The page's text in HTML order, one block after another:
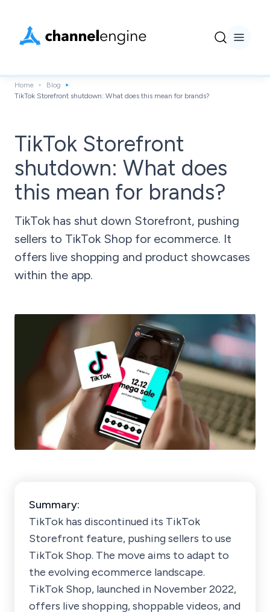
Home
Blog
TikTok Storefront shutdown: What does this mean for brands?
TikTok Storefront
shutdown: What does
this mean for brands?
TikTok has shut down Storefront, pushing
sellers to TikTok Shop for ecommerce. It
offers live shopping and product showcases
within the app.
Summary:
TikTok has discontinued its TikTok
Storefront feature, pushing sellers to use
TikTok Shop. The move aims to adapt to
the evolving ecommerce landscape.
TikTok Shop, launched in November 2022,
offers live shopping, shoppable videos, and